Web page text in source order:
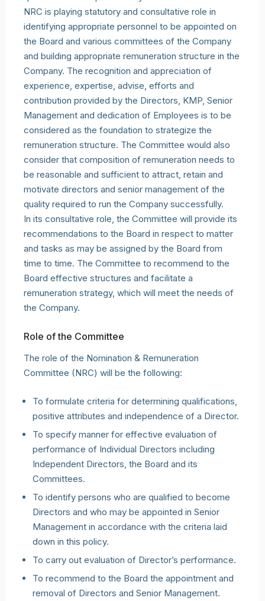
NRC is playing statutory and consultative role in
identifying appropriate personnel to be appointed on
the Board and various committees of the Company
and building appropriate remuneration structure in the
Company. The recognition and appreciation of
experience, expertise, advise, efforts and
contribution provided by the Directors, KMP, Senior
Management and dedication of Employees is to be
considered as the foundation to strategize the
remuneration structure. The Committee would also
consider that composition of remuneration needs to
be reasonable and sufficient to attract, retain and
motivate directors and senior management of the
quality required to run the Company successfully.
In its consultative role, the Committee will provide its
recommendations to the Board in respect to matter
and tasks as may be assigned by the Board from
time to time. The Committee to recommend to the
Board effective structures and facilitate a
remuneration strategy, which will meet the needs of
the Company.
Role of the Committee
The role of the Nomination & Remuneration
Committee (NRC) will be the following:
To formulate criteria for determining qualifications,
positive attributes and independence of a Director.
To specify manner for effective evaluation of
performance of Individual Directors including
Independent Directors, the Board and its
Committees.
To identify persons who are qualified to become
Directors and who may be appointed in Senior
Management in accordance with the criteria laid
down in this policy.
To carry out evaluation of Director’s performance.
To recommend to the Board the appointment and
removal of Directors and Senior Management.